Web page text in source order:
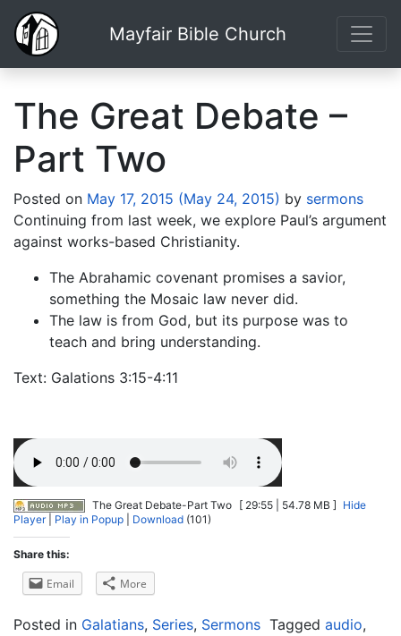
Mayfair Bible Church
The Great Debate –
Part Two
Posted on May 17, 2015 (May 24, 2015) by sermons
Continuing from last week, we explore Paul’s argument
against works-based Christianity.
The Abrahamic covenant promises a savior,
something the Mosaic law never did.
The law is from God, but its purpose was to
teach and bring understanding.
Text: Galations 3:15-4:11
The Great Debate-Part Two [ 29:55 | 54.78 MB ] Hide
Player| Play in Popup Download (101)
Share this:
Email More
Posted in Galatians, Series, Sermons Tagged audio,